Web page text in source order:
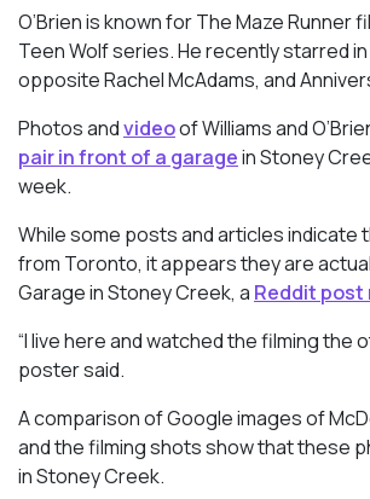
O’Brien is known forThe Maze Runner
Teen Wolfseries. He recently starred in
opposite Rachel McAdams, and
Photos andvideoof Williams and
pair in front of a garagein Stoney
week.
While some posts and articles indicate
from Toronto, it appears they are
Garage in Stoney Creek, a Reddit post
“I live here and watched the filming the
poster said.
A comparison of Google images of
and the filming shots show that these
in Stoney Creek.